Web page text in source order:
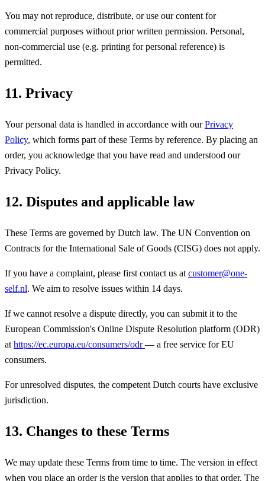
You may not reproduce, distribute, or use our content for
commercial purposes without prior written permission. Personal,
non-commercial use (e.g. printing for personal reference) is
permitted.
11. Privacy
Your personal data is handled in accordance with ourPrivacy
Policy, which forms part of these Terms by reference. By placing an
order, you acknowledge that you have read and understood our
Privacy Policy.
12. Disputes and applicable law
These Terms are governed by Dutch law. The UN Convention on
Contracts for the International Sale of Goods (CISG) does not apply.
If you have a complaint, please first contact us at customer@one-
self.nl. We aim to resolve issues within 14 days.
If we cannot resolve a dispute directly, you can submit it to the
European Commission's Online Dispute Resolution platform (ODR)
at https://ec.europa.eu/consumers/odr— a free service for EU
consumers.
For unresolved disputes, the competent Dutch courts have exclusive
jurisdiction.
13. Changes to these Terms
We may update these Terms from time to time. The version in effect
when you place an order is the version that applies to that order. The